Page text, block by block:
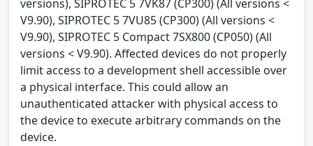
versions), SIPROTEC 5 7VK87 (CP300) (All versions <
V9.90), SIPROTEC 5 7VU85 (CP300) (All versions <
V9.90), SIPROTEC 5 Compact 7SX800 (CP050) (All
versions < V9.90). Affected devices do not properly
limit access to a development shell accessible over
a physical interface. This could allow an
unauthenticated attacker with physical access to
the device to execute arbitrary commands on the
device.